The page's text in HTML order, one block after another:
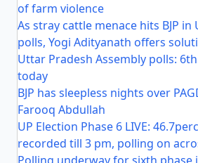
of farm violence
As stray cattle menace hits BJP
polls, Yogi Adityanath offers
Uttar Pradesh Assembly polls:
today
BJP has sleepless nights over
Farooq Abdullah
UP Election Phase 6 LIVE:
recorded till 3 pm, polling on